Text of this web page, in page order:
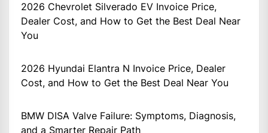
2026 Chevrolet Silverado EV Invoice Price,
Dealer Cost, and How to Get the Best Deal Near
You
2026 Hyundai Elantra N Invoice Price, Dealer
Cost, and How to Get the Best Deal Near You
BMW DISA Valve Failure: Symptoms, Diagnosis,
and a Smarter Repair Path